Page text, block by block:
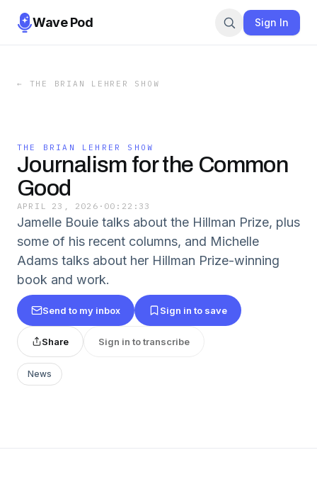
Wave Pod Sign In
← THE BRIAN LEHRER SHOW
THE BRIAN LEHRER SHOW
Journalism for the Common
Good
APRIL 23, 2026 · 00:22:33
Jamelle Bouie talks about the Hillman Prize, plus
some of his recent columns, and Michelle
Adams talks about her Hillman Prize-winning
book and work.
Send to my inbox Sign in to save
Share Sign in to transcribe
News